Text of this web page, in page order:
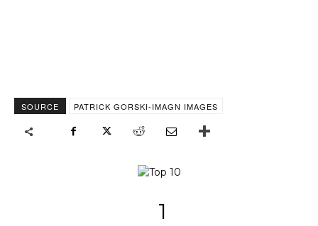
SOURCE PATRICK GORSKI-IMAGN IMAGES
1